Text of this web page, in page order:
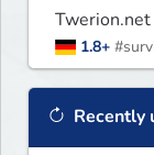
Twerion.net
1.8+
Recently